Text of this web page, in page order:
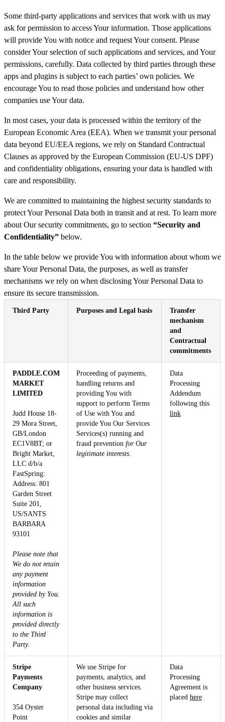
Some third-party applications and services that work with us may
ask for permission to access Your information. Those applications
will provide You with notice and request Your consent. Please
consider Your selection of such applications and services, and Your
permissions, carefully. Data collected by third parties through these
apps and plugins is subject to each parties’ own policies. We
encourage You to read those policies and understand how other
companies use Your data.
In most cases, your data is processed within the territory of the
European Economic Area (EEA). When we transmit your personal
data beyond EU/EEA regions, we rely on Standard Contractual
Clauses as approved by the European Commission (EU-US DPF)
and confidentiality obligations, ensuring your data is handled with
care and responsibility.
We are committed to maintaining the highest security standards to
protect Your Personal Data both in transit and at rest. To learn more
about Our security commitments, go to section “Security and
Confidentiality” below.
In the table below we provide You with information about whom we
share Your Personal Data, the purposes, as well as transfer
mechanisms we rely on when disclosing Your Personal Data to
ensure its secure transmission.
Third Party Purposes and Legal basis
Transfer
mechanism
and
Contractual
commitments
PADDLE.COM
MARKET
LIMITED
Judd House 18-
29 Mora Street,
GB/London
EC1V8BT; or
Bright Market,
LLC d/b/a
FastSpring:
Address: 801
Garden Street
Suite 201,
US/SANTS
BARBARA
93101
Please note that
We do not retain
any payment
information
provided by You.
All such
information is
provided directly
to the Third
Party.
Proceeding of payments,
handling returns and
providing You with
support to perform Terms
of Use with You and
provide You Our Services
Services(s) running and
fraud prevention for Our
legitimate interests.
Data
Processing
Addendum
following this
link
Stripe
Payments
Company
354 Oyster
Point
We use Stripe for
payments, analytics, and
other business services.
Stripe may collect
personal data including via
cookies and similar
Data
Processing
Agreement is
placed here